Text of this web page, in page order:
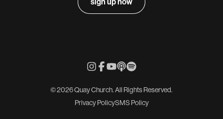
© 2026 Quay Church. All Rights Reserved.
Privacy PolicySMS Policy